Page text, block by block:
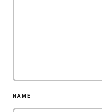
NAME